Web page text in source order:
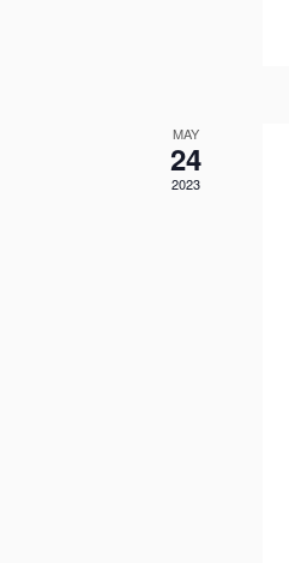
MAY
24
2023